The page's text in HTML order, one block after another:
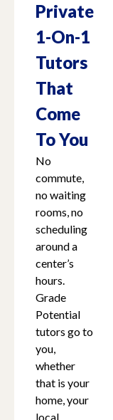
Private
1-On-1
Tutors
That
Come
To You
No
commute,
no waiting
rooms, no
scheduling
around a
center’s
hours.
Grade
Potential
tutors go to
you,
whether
that is your
home, your
local